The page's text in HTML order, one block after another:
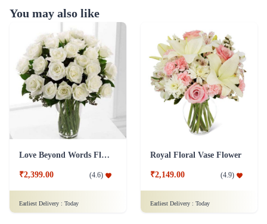
You may also like
Love Beyond Words Flower
₹2,399.00 (4.6)
Earliest Delivery : Today
Royal Floral Vase Flower
₹2,149.00 (4.9)
Earliest Delivery : Today